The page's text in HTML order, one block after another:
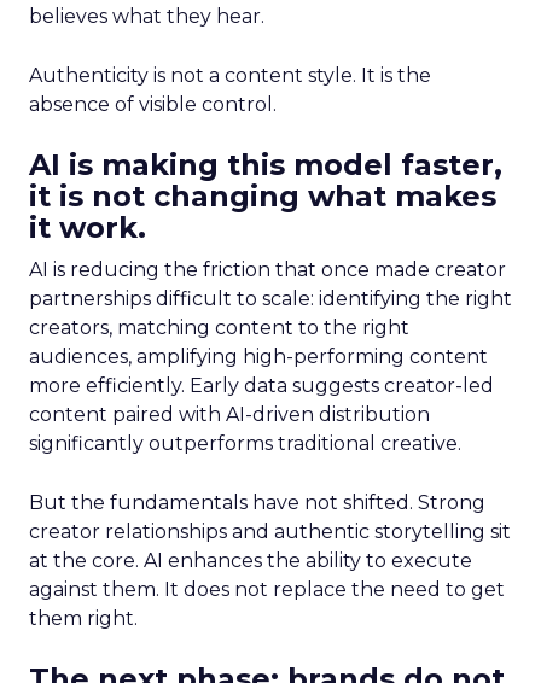
believes what they hear.
Authenticity is not a content style. It is the
absence of visible control.
AI is making this model faster,
it is not changing what makes
it work.
AI is reducing the friction that once made creator
partnerships difficult to scale: identifying the right
creators, matching content to the right
audiences, amplifying high-performing content
more efficiently. Early data suggests creator-led
content paired with AI-driven distribution
significantly outperforms traditional creative.
But the fundamentals have not shifted. Strong
creator relationships and authentic storytelling sit
at the core. AI enhances the ability to execute
against them. It does not replace the need to get
them right.